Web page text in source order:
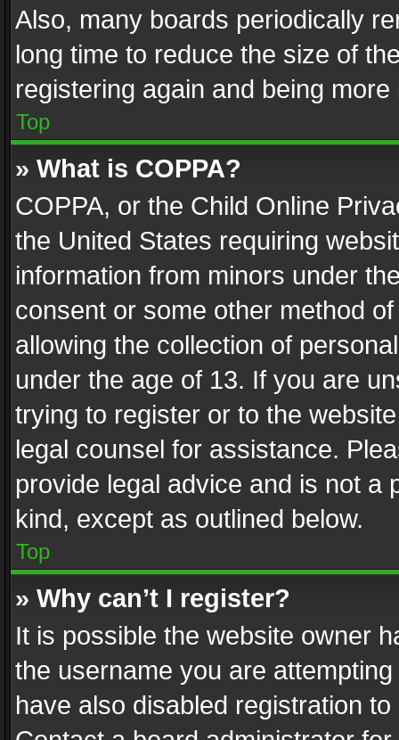
Also, many boards periodically
long time to reduce the size of
registering again and being
Top
» What is COPPA?
COPPA, or the Child Online
the United States requiring
information from minors under
consent or some other method
allowing the collection of
under the age of 13. If you are
trying to register or to the
legal counsel for assistance.
provide legal advice and is not a
kind, except as outlined below.
Top
» Why can’t I register?
It is possible the website owner
the username you are
have also disabled registration